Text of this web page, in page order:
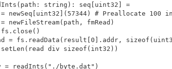
string): seq[uint32] =
# Preallocate 100
fmRead)
= fs.readData(result[0].addr,
div sizeof(int32))
= readInts("./byte.dat")